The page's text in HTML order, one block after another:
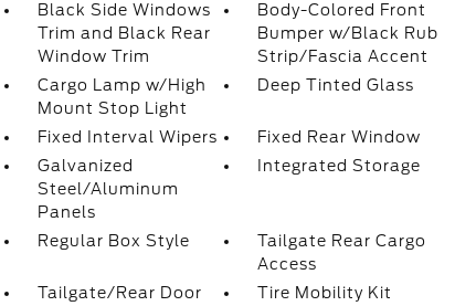
Black Side Windows
Trim and Black Rear
Window Trim
Body-Colored Front
Bumper w/Black Rub
Strip/Fascia Accent
Cargo Lamp w/High
Mount Stop Light
Deep Tinted Glass
Fixed Interval Wipers
Fixed Rear Window
Galvanized
Steel/Aluminum
Panels
Integrated Storage
Regular Box Style
Tailgate Rear Cargo
Access
Tailgate/Rear Door
Tire Mobility Kit